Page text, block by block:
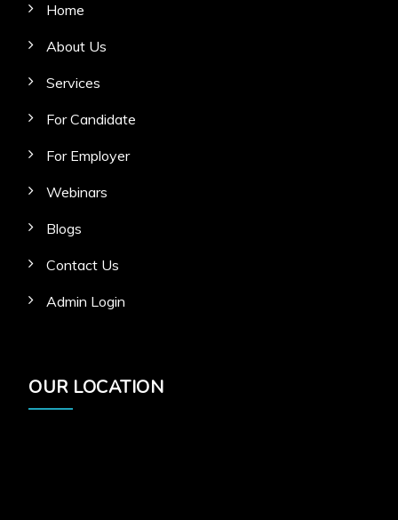
Home
About Us
Services
For Candidate
For Employer
Webinars
Blogs
Contact Us
Admin Login
OUR LOCATION